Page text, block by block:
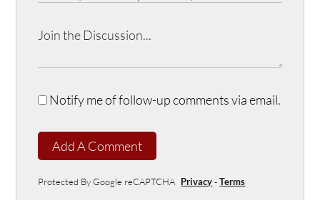
Notify me of follow-up comments via email.
Add A Comment
Protected By Google reCAPTCHA Privacy-Terms